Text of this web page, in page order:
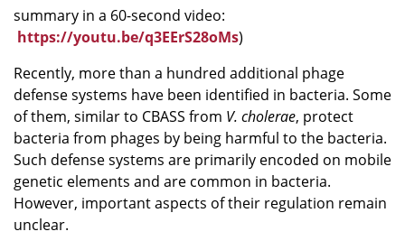
summary in a 60-second video:
https://youtu.be/q3EErS28oMs)
Recently, more than a hundred additional phage
defense systems have been identified in bacteria. Some
of them, similar to CBASS from V. cholerae, protect
bacteria from phages by being harmful to the bacteria.
Such defense systems are primarily encoded on mobile
genetic elements and are common in bacteria.
However, important aspects of their regulation remain
unclear.